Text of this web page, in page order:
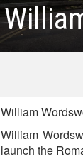
William
William
launch the